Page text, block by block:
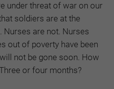
under threat of war on our
soldiers are at the
Nurses are not. Nurses
out of poverty have been
not be gone soon. How
or four months?